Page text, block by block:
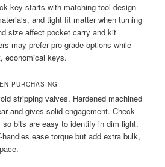
key starts with matching tool design
and tight fit matter when turning
size affect pocket carry and kit
may prefer pro-grade options while
economical keys.
PURCHASING
stripping valves. Hardened machined
and gives solid engagement. Check
bits are easy to identify in dim light.
ease torque but add extra bulk,